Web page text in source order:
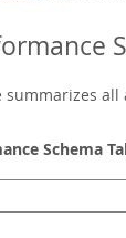
Schema